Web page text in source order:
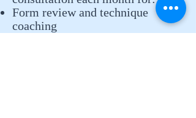
Form review and technique
coaching